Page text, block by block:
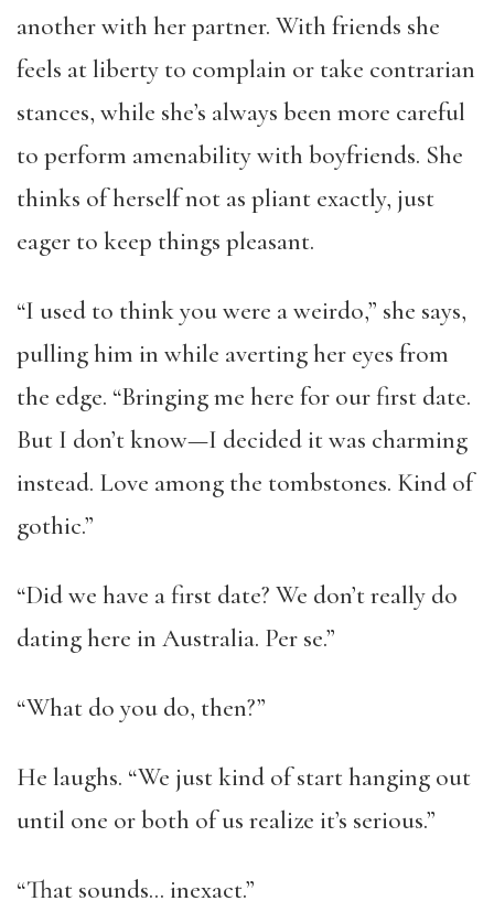
another with her partner. With friends she
feels at liberty to complain or take contrarian
stances, while she’s always been more careful
to perform amenability with boyfriends. She
thinks of herself not as pliant exactly, just
eager to keep things pleasant.
“I used to think you were a weirdo,” she says,
pulling him in while averting her eyes from
the edge. “Bringing me here for our first date.
But I don’t know—I decided it was charming
instead. Love among the tombstones. Kind of
gothic.”
“Did we have a first date? We don’t really do
dating here in Australia. Per se.”
“What do you do, then?”
He laughs. “We just kind of start hanging out
until one or both of us realize it’s serious.”
“That sounds… inexact.”